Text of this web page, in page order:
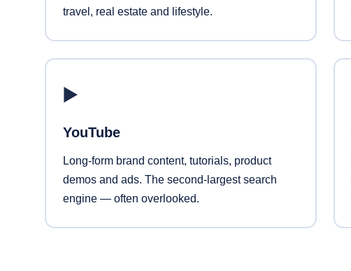
travel, real estate and lifestyle.
▶️
YouTube
Long-form brand content, tutorials, product
demos and ads. The second-largest search
engine — often overlooked.